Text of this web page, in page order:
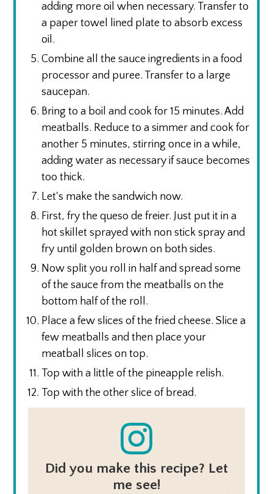
adding more oil when necessary. Transfer to
a paper towel lined plate to absorb excess
oil.
Combine all the sauce ingredients in a food
processor and puree. Transfer to a large
saucepan.
Bring to a boil and cook for 15 minutes. Add
meatballs. Reduce to a simmer and cook for
another 5 minutes, stirring once in a while,
adding water as necessary if sauce becomes
too thick.
Let's make the sandwich now.
First, fry the queso de freier. Just put it in a
hot skillet sprayed with non stick spray and
fry until golden brown on both sides.
Now split you roll in half and spread some
of the sauce from the meatballs on the
bottom half of the roll.
Place a few slices of the fried cheese. Slice a
few meatballs and then place your
meatball slices on top.
Top with a little of the pineapple relish.
Top with the other slice of bread.
Did you make this recipe? Let
me see!